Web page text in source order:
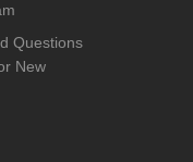
Questions
New